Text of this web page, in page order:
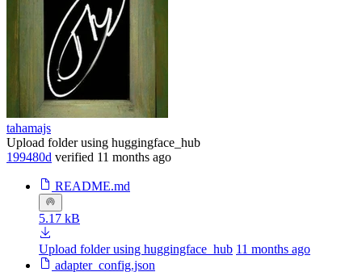
tahamajs
Upload folder using huggingface_hub
199480d verified 11 months ago
README.md
5.17 kB
Upload folder using huggingface_hub 11 months ago
adapter_config.json